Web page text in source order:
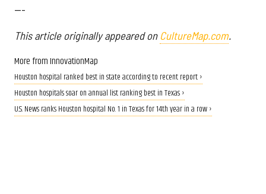
---
This article originally appeared on CultureMap.com.
More from InnovationMap
Houston hospital ranked best in state according to recent report ›
Houston hospitals soar on annual list ranking best in Texas ›
U.S. News ranks Houston hospital No. 1 in Texas for 14th year in a row ›